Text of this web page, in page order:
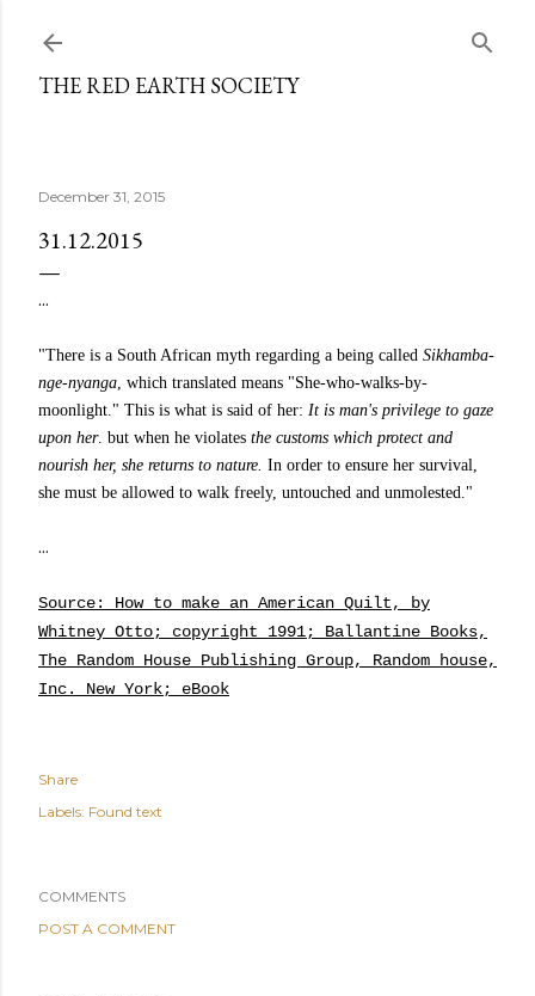
THE RED EARTH SOCIETY
December 31, 2015
31.12.2015
...
"There is a South African myth regarding a being called Sikhamba-
nge-nyanga, which translated means "She-who-walks-by-
moonlight." This is what is said of her: It is man's privilege to gaze
upon her. but when he violates the customs which protect and
nourish her, she returns to nature. In order to ensure her survival,
she must be allowed to walk freely, untouched and unmolested."
...
Source: How to make an American Quilt, by
Whitney Otto; copyright 1991; Ballantine Books,
The Random House Publishing Group, Random house,
Inc. New York; eBook
Share
Labels: Found text
COMMENTS
POST A COMMENT